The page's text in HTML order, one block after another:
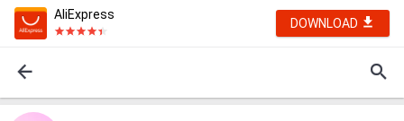
AliExpress
DOWNLOAD